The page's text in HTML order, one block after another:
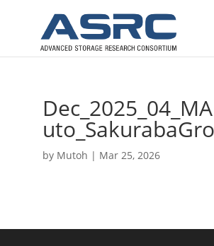
by Mutoh | Mar 25, 2026